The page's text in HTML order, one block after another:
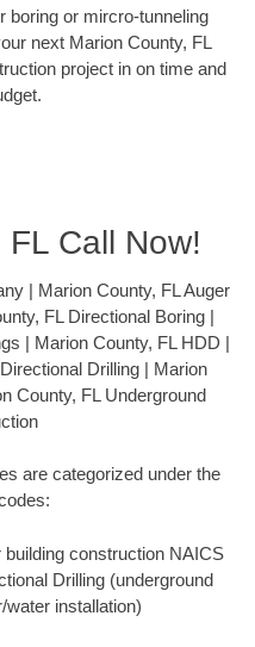
boring or mircro-tunneling
next Marion County, FL
project in on time and
Call Now!
| Marion County, FL Auger
FL Directional Boring |
| Marion County, FL HDD |
Drilling | Marion
County, FL Underground
are categorized under the
construction NAICS
Drilling (underground
water installation)